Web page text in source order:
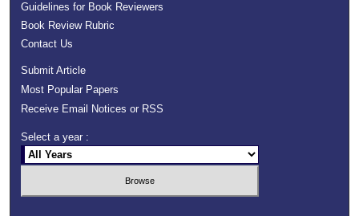
Guidelines for Book Reviewers
Book Review Rubric
Contact Us
Submit Article
Most Popular Papers
Receive Email Notices or RSS
Select a year :